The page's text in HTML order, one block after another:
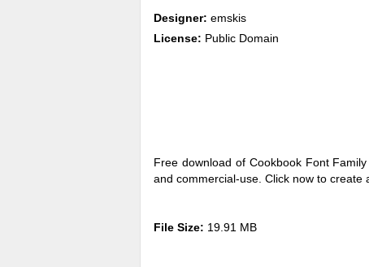
Designer: emskis
License: Public Domain
Free download of Cookbook Font
and commercial-use. Click now to create
File Size: 19.91 MB